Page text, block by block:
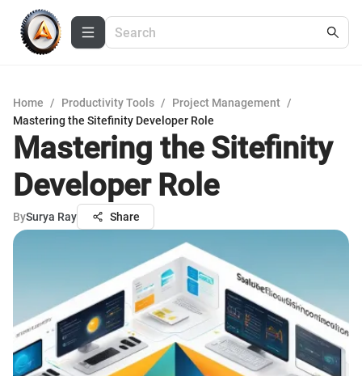
Home / Productivity Tools / Project Management /
Mastering the Sitefinity Developer Role
Mastering the Sitefinity
Developer Role
BySurya Ray Share